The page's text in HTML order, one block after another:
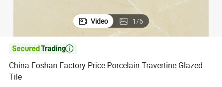
Video 1/6

China Foshan Factory Price Porcelain Travertine Glazed
Tile